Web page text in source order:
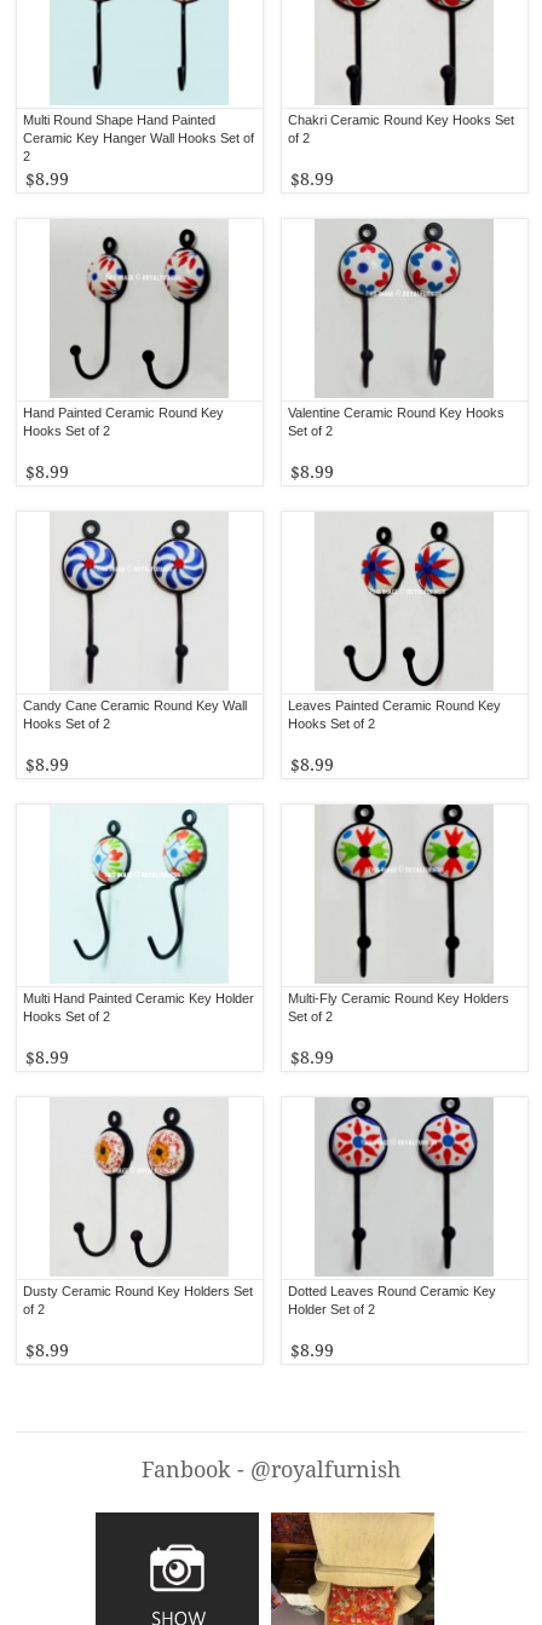
Chakri Ceramic Round Key Hooks Set
of 2
$8.99
Multi Round Shape Hand Painted
Ceramic Key Hanger Wall Hooks Set of
2
$8.99
Valentine Ceramic Round Key Hooks
Set of 2
$8.99
Hand Painted Ceramic Round Key
Hooks Set of 2
$8.99
Leaves Painted Ceramic Round Key
Hooks Set of 2
$8.99
Candy Cane Ceramic Round Key Wall
Hooks Set of 2
$8.99
Multi-Fly Ceramic Round Key Holders
Set of 2
$8.99
Multi Hand Painted Ceramic Key Holder
Hooks Set of 2
$8.99
Dotted Leaves Round Ceramic Key
Holder Set of 2
$8.99
Dusty Ceramic Round Key Holders Set
of 2
$8.99
Fanbook - @royalfurnish